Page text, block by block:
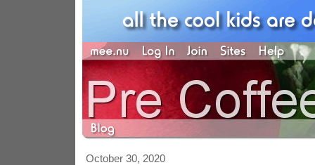
October 30, 2020